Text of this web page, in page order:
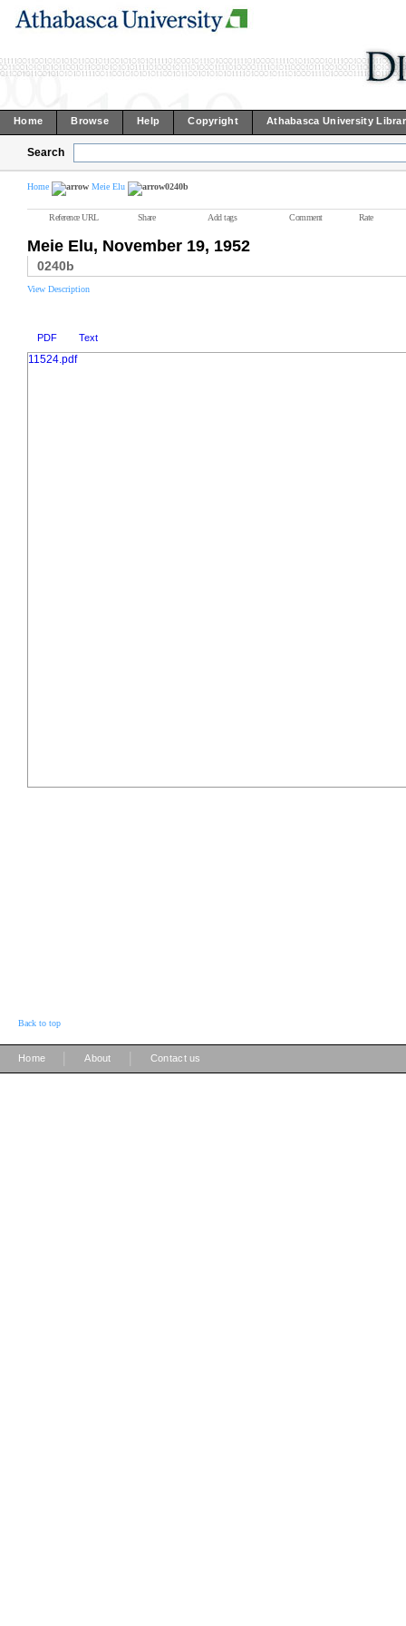
Home Browse Help Copyright Athabasca University
Search
Home Meie Elu 0240b
Reference URL Share Add tags Comment Rate
Meie Elu, November 19, 1952
0240b
View Description
PDF Text
11524.pdf
Back to top
Home About Contact us